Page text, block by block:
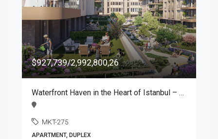
$927,739/2,992,800,26
Waterfront Haven in the Heart of Istanbul – MKT275
MKT-275
APARTMENT, DUPLEX